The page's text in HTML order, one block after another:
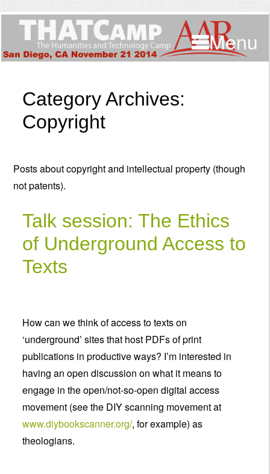
Menu
Category Archives:
Copyright
Posts about copyright and intellectual property (though
not patents).
Talk session: The Ethics
of Underground Access to
Texts
How can we think of access to texts on
‘underground’ sites that host PDFs of print
publications in productive ways? I’m interested in
having an open discussion on what it means to
engage in the open/not-so-open digital access
movement (see the DIY scanning movement at
www.diybookscanner.org/, for example) as
theologians.